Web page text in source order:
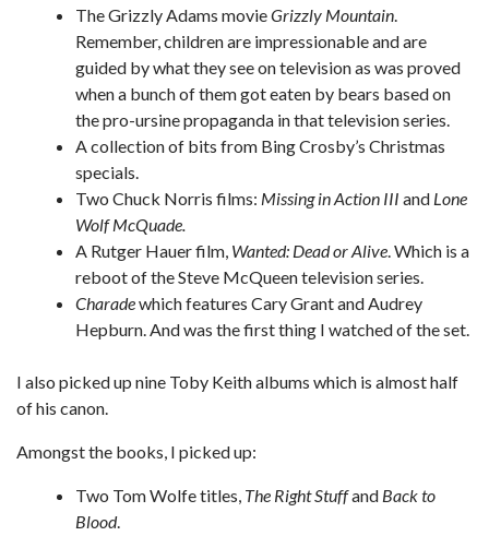
The Grizzly Adams movieGrizzly Mountain.
Remember, children are impressionable and are
guided by what they see on television as was proved
when a bunch of them got eaten by bears based on
the pro-ursine propaganda in that television series.
A collection of bits from Bing Crosby’s Christmas
specials.
Two Chuck Norris films: Missing in Action III and Lone
Wolf McQuade.
A Rutger Hauer film, Wanted: Dead or Alive. Which is a
reboot of the Steve McQueen television series.
Charadewhich features Cary Grant and Audrey
Hepburn. And was the first thing I watched of the set.
I also picked up nine Toby Keith albums which is almost half
of his canon.
Amongst the books, I picked up:
Two Tom Wolfe titles, The Right Stuffand Back to
Blood.